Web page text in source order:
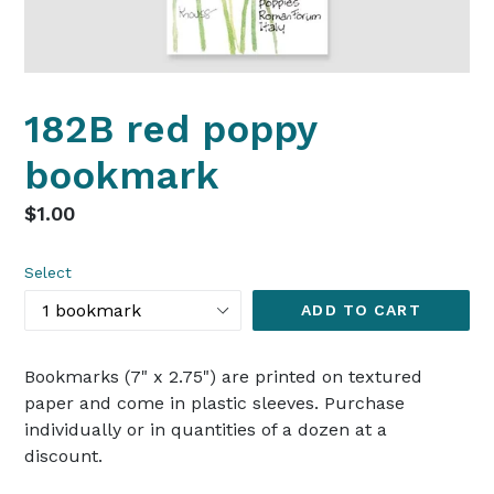
182B red poppy
bookmark
Regular
$1.00
Select
ADD TO CART
Bookmarks (7" x 2.75") are printed on textured
paper and come in plastic sleeves. Purchase
individually or in quantities of a dozen at a
discount.